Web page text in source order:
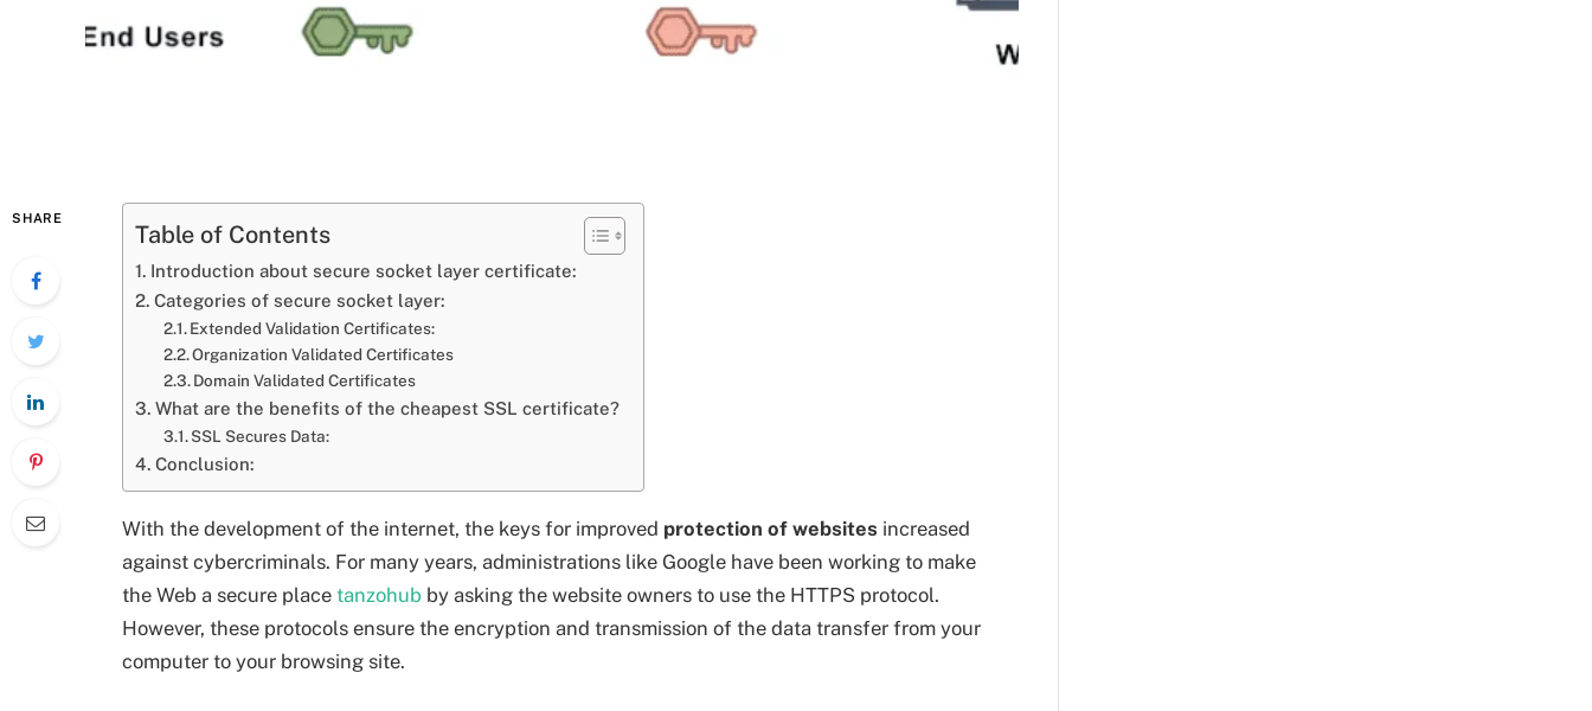
SHARE
Table of Contents
Introduction about secure socket layer certificate:
Categories of secure socket layer:
Extended Validation Certificates:
Organization Validated Certificates
Domain Validated Certificates
What are the benefits of the cheapest SSL certificate?
SSL Secures Data:
Conclusion:
With the development of the internet, the keys for improved protection of websites increased
against cybercriminals. For many years, administrations like Google have been working to make
the Web a secure place tanzohub by asking the website owners to use the HTTPS protocol.
However, these protocols ensure the encryption and transmission of the data transfer from your
computer to your browsing site.